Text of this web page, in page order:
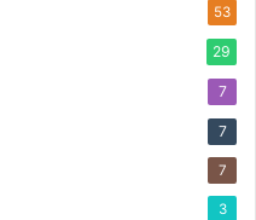
53
29
7
7
7
3